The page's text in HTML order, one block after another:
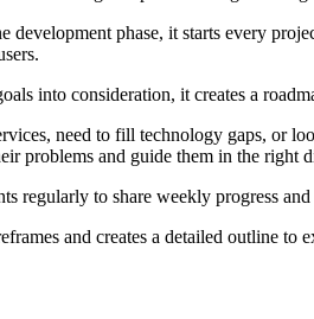
development phase, it starts every
into consideration, it creates a
need to fill technology gaps, or
problems and guide them in the right
regularly to share weekly progress
and creates a detailed outline to